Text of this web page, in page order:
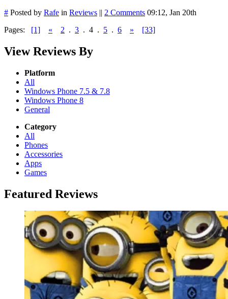
# Posted by Rafe in Reviews || 2 Comments 09:12, Jan 20th
Pages: [1] « 2 . 3 . 4 . 5 . 6 » [33]
View Reviews By
Platform
All
Windows Phone 7.5 & 7.8
Windows Phone 8
General
Category
All
Phones
Accessories
Apps
Games
Featured Reviews